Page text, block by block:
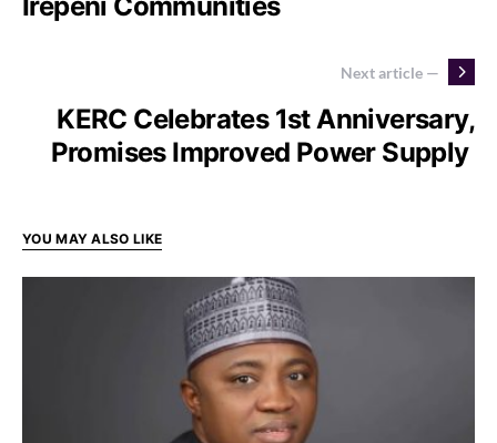
Next article —
KERC Celebrates 1st Anniversary,
Promises Improved Power Supply
YOU MAY ALSO LIKE